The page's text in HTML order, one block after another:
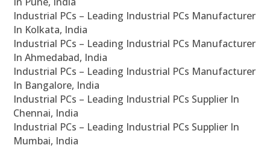
Industrial PCs – Leading Industrial PCs Manufacturer
In Kolkata, India
Industrial PCs – Leading Industrial PCs Manufacturer
In Ahmedabad, India
Industrial PCs – Leading Industrial PCs Manufacturer
In Bangalore, India
Industrial PCs – Leading Industrial PCs Supplier In
Chennai, India
Industrial PCs – Leading Industrial PCs Supplier In
Mumbai, India